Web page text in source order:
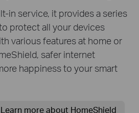
in service, it provides a series
protect all your devices
various features at home or
safer internet
happiness to your smart
Learn more about HomeShield